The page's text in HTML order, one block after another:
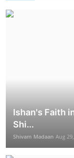
Ishan's Faith
Shi...
Shivam Madaan Aug